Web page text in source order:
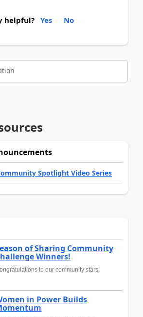
helpful? Yes No
Spotlight Video Series
of Sharing Community
Winners!
to our community stars!
in Power Builds